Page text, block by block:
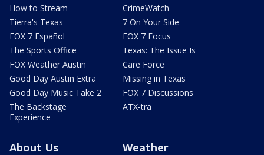
How to Stream
Tierra's Texas
FOX 7 Español
The Sports Office
FOX Weather Austin
Good Day Austin Extra
Good Day Music Take 2
The Backstage
Experience
CrimeWatch
7 On Your Side
FOX 7 Focus
Texas: The Issue Is
Care Force
Missing in Texas
FOX 7 Discussions
ATX-tra
About Us Weather